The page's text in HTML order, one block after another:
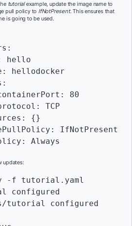
tutorialexample, update the image name to
pull policy to IfNotPresent. This ensures that
is going to be used.
updates:
-f tutorial.yaml
configured
tutorial configured